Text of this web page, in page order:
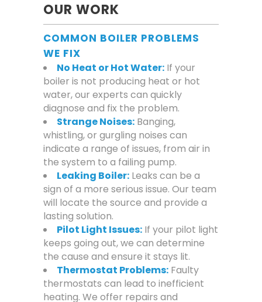
OUR WORK
COMMON BOILER PROBLEMS
WE FIX
No Heat or Hot Water: If your
boiler is not producing heat or hot
water, our experts can quickly
diagnose and fix the problem.
Strange Noises: Banging,
whistling, or gurgling noises can
indicate a range of issues, from air in
the system to a failing pump.
Leaking Boiler: Leaks can be a
sign of a more serious issue. Our team
will locate the source and provide a
lasting solution.
Pilot Light Issues: If your pilot light
keeps going out, we can determine
the cause and ensure it stays lit.
Thermostat Problems: Faulty
thermostats can lead to inefficient
heating. We offer repairs and